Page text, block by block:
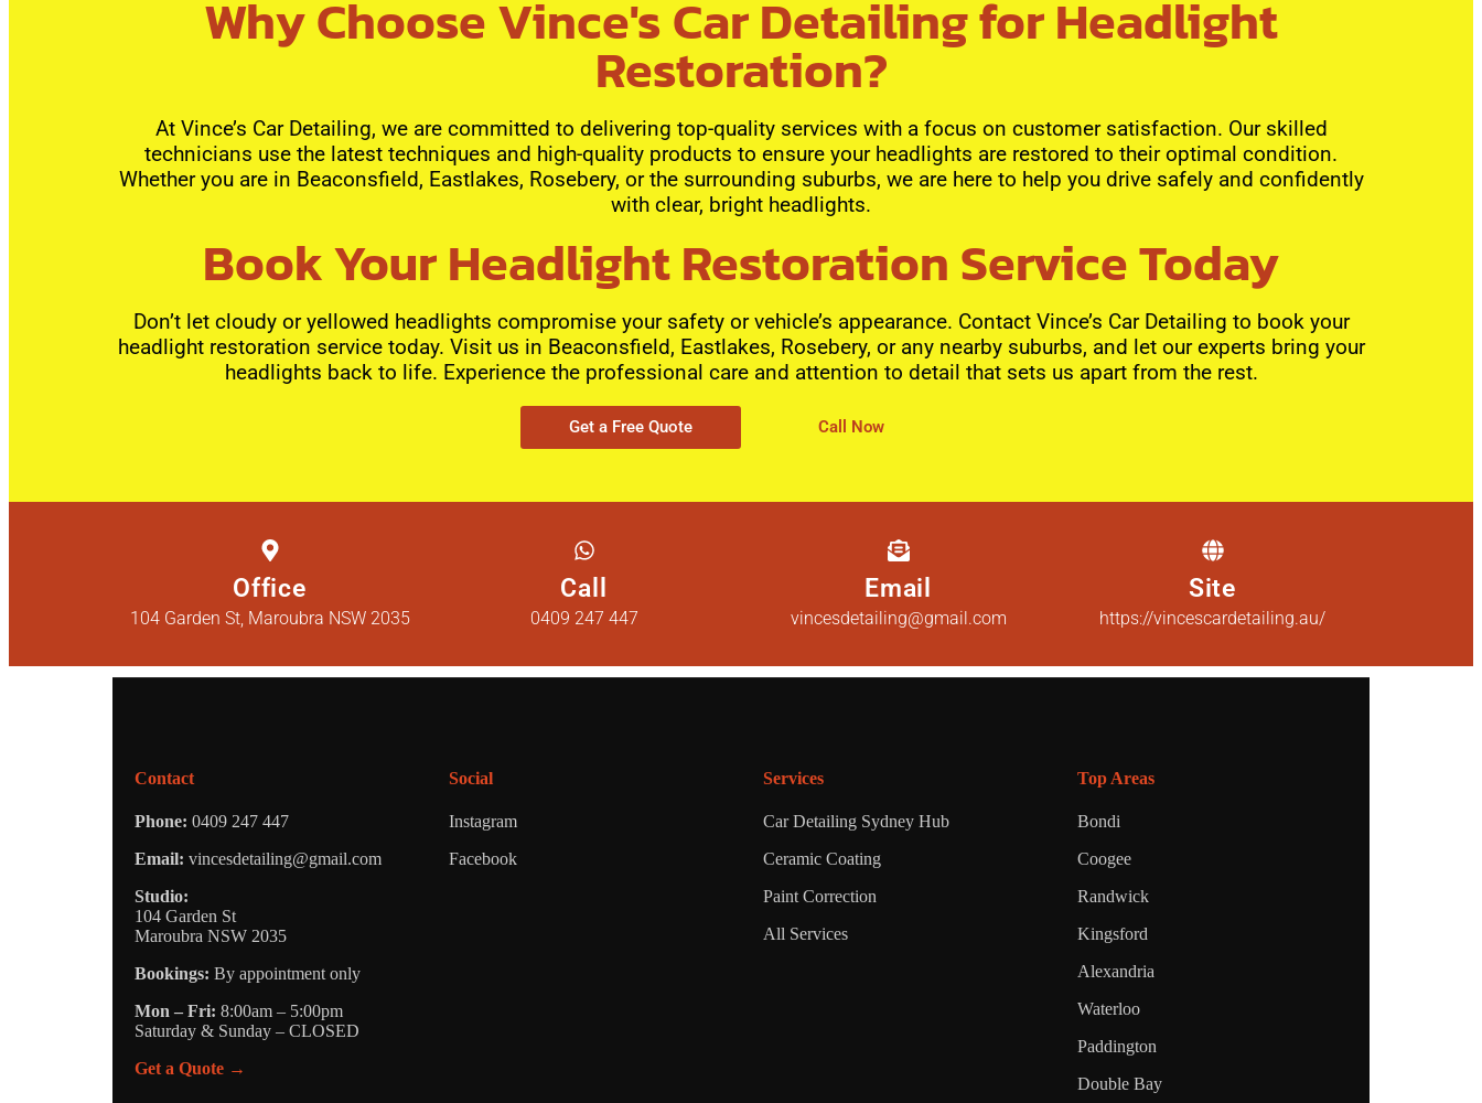
Why Choose Vince's Car Detailing for Headlight
Restoration?
At Vince’s Car Detailing, we are committed to delivering top-quality services with a focus on customer satisfaction. Our skilled
technicians use the latest techniques and high-quality products to ensure your headlights are restored to their optimal condition.
Whether you are in Beaconsfield, Eastlakes, Rosebery, or the surrounding suburbs, we are here to help you drive safely and confidently
with clear, bright headlights.
Book Your Headlight Restoration Service Today
Don’t let cloudy or yellowed headlights compromise your safety or vehicle’s appearance. Contact Vince’s Car Detailing to book your
headlight restoration service today. Visit us in Beaconsfield, Eastlakes, Rosebery, or any nearby suburbs, and let our experts bring your
headlights back to life. Experience the professional care and attention to detail that sets us apart from the rest.
Get a Free Quote Call Now
Office
104 Garden St, Maroubra NSW 2035
Call
0409 247 447
Email
vincesdetailing@gmail.com
Site
https://vincescardetailing.au/
Contact
Phone: 0409 247 447
Email: vincesdetailing@gmail.com
Studio:
104 Garden St
Maroubra NSW 2035
Bookings: By appointment only
Mon – Fri: 8:00am – 5:00pm
Saturday & Sunday – CLOSED
Get a Quote →
Social
Instagram
Facebook
Services
Car Detailing Sydney Hub
Ceramic Coating
Paint Correction
All Services
Top Areas
Bondi
Coogee
Randwick
Kingsford
Alexandria
Waterloo
Paddington
Double Bay